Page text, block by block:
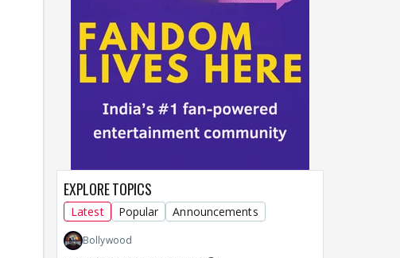
EXPLORE TOPICS
Latest Popular Announcements
Bollywood